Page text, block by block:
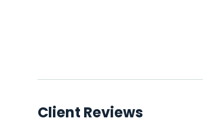
Client Reviews